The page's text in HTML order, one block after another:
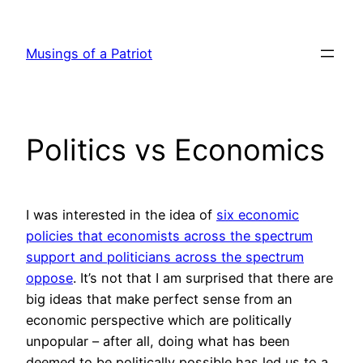
content
Musings of a Patriot
Politics vs Economics
I was interested in the idea of six economic
policies that economists across the spectrum
support and politicians across the spectrum
oppose. It’s not that I am surprised that there are
big ideas that make perfect sense from an
economic perspective which are politically
unpopular – after all, doing what has been